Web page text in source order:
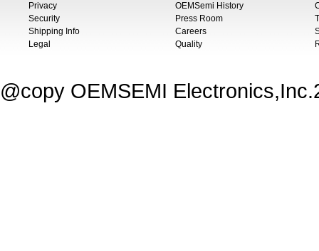
Privacy
Security
Shipping Info
Legal
OEMSemi History
Press Room
Careers
Quality
@copy OEMSEMI